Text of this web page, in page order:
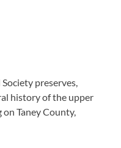
preserves,
history of the upper
Taney County,